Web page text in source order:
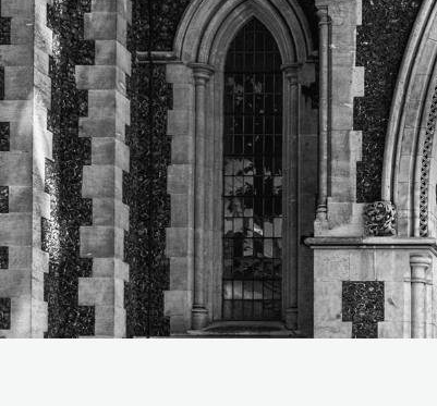
News
Podcast
Join our Newsletter
Social Justice
Our History
Living Faithfully
Cathedral Community
Weddings, Civil
and Funerals
Baptism,
Admission to Holy
Communion
Arranging a Special
Pilgrimage